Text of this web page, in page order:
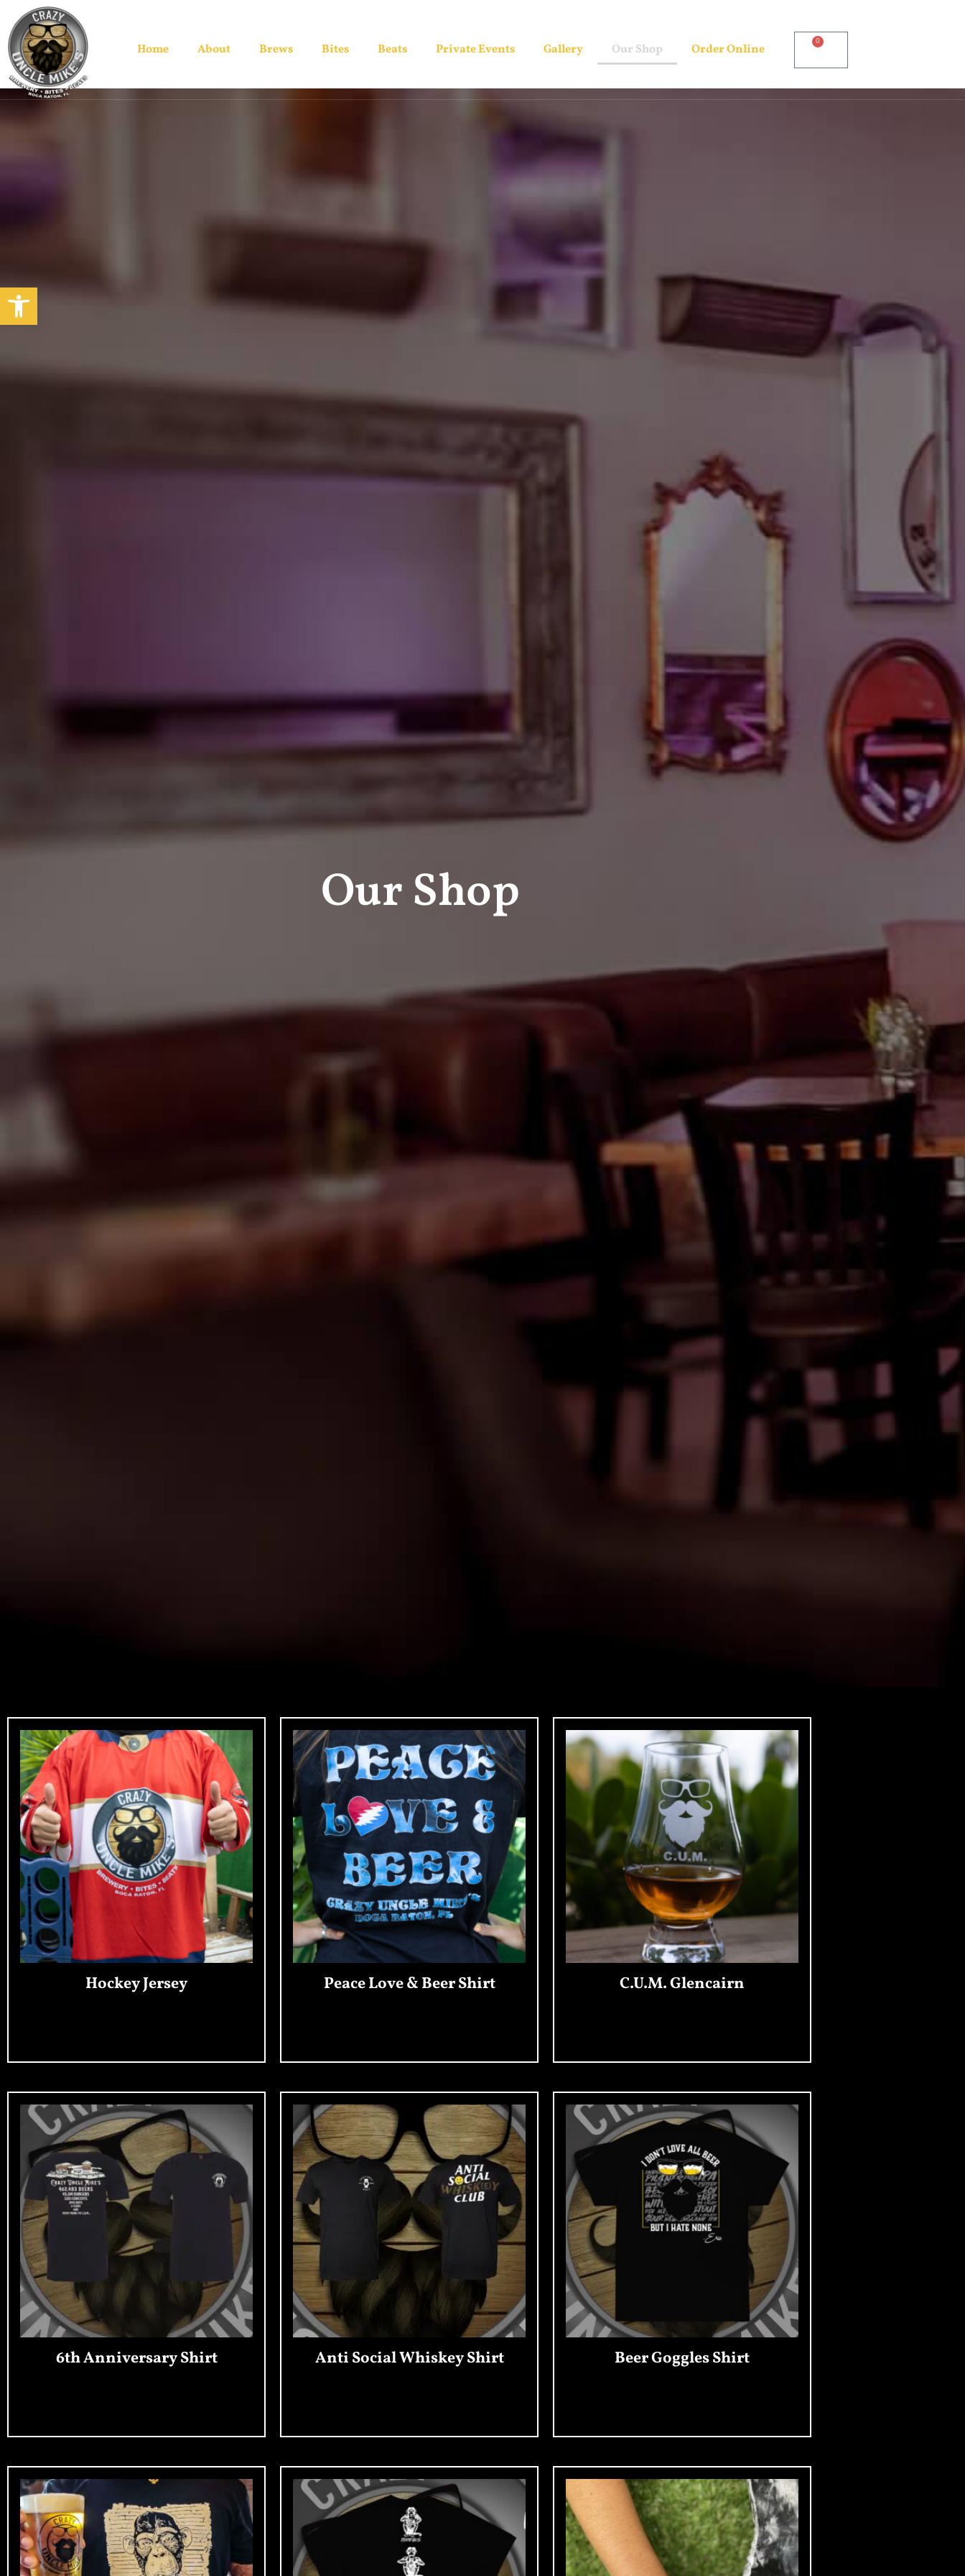
Open toolbar
Home About Brews Bites Beats Private Events Gallery Our Shop Order Online
0
Our Shop
Hockey Jersey Peace Love & Beer Shirt C.U.M. Glencairn
6th Anniversary Shirt Anti Social Whiskey Shirt Beer Goggles Shirt